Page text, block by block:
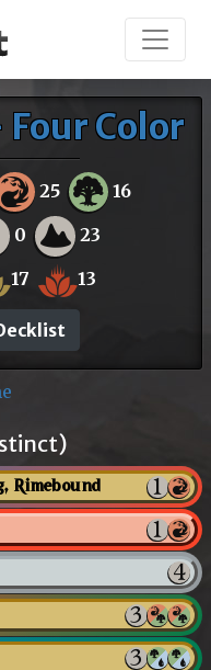
Four Color
25 16
0 23
17 13
Rimebound